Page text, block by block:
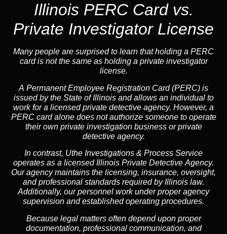
Illinois PERC Card vs.
Private Investigator License
Many people are surprised to learn that holding a PERC
card is not the same as holding a private investigator
license.
A Permanent Employee Registration Card (PERC) is
issued by the State of Illinois and allows an individual to
work for a licensed private detective agency. However, a
PERC card alone does not authorize someone to operate
their own private investigation business or private
detective agency.
In contrast, Uthe Investigations & Process Service
operates as a licensed Illinois Private Detective Agency.
Our agency maintains the licensing, insurance, oversight,
and professional standards required by Illinois law.
Additionally, our personnel work under proper agency
supervision and established operating procedures.
Because legal matters often depend upon proper
documentation, professional communication, and